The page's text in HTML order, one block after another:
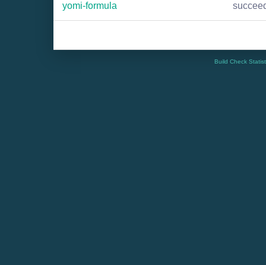
yomi-formula
Build Check